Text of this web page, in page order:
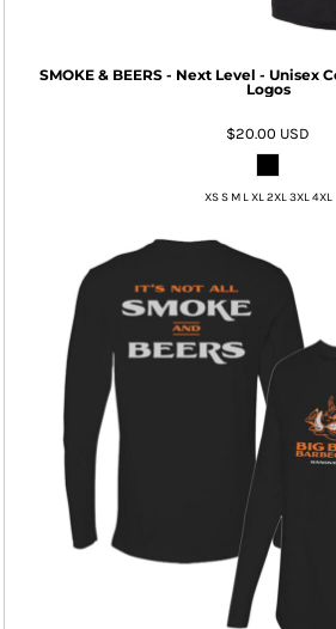
SMOKE & BEERS - Next Level - Unisex
Logos
$20.00 USD
XS S M L XL 2XL 3XL 4XL